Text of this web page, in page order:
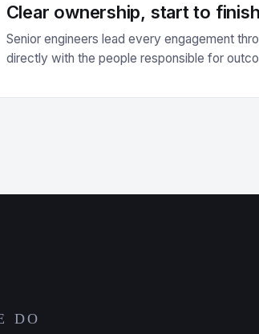
Clear ownership, start to finish
Senior engineers lead every engagement
directly with the people responsible for
DO